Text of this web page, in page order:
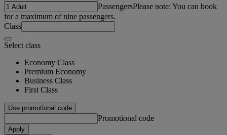
PassengersPlease note: You can book
for a maximum of nine passengers.
Class
Select class
Economy Class
Premium Economy
Business Class
First Class
Use promotional code
Promotional code
Apply